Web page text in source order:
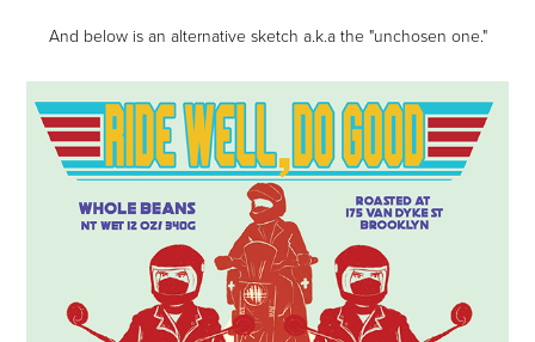
And below is an alternative sketch a.k.a the "unchosen one."